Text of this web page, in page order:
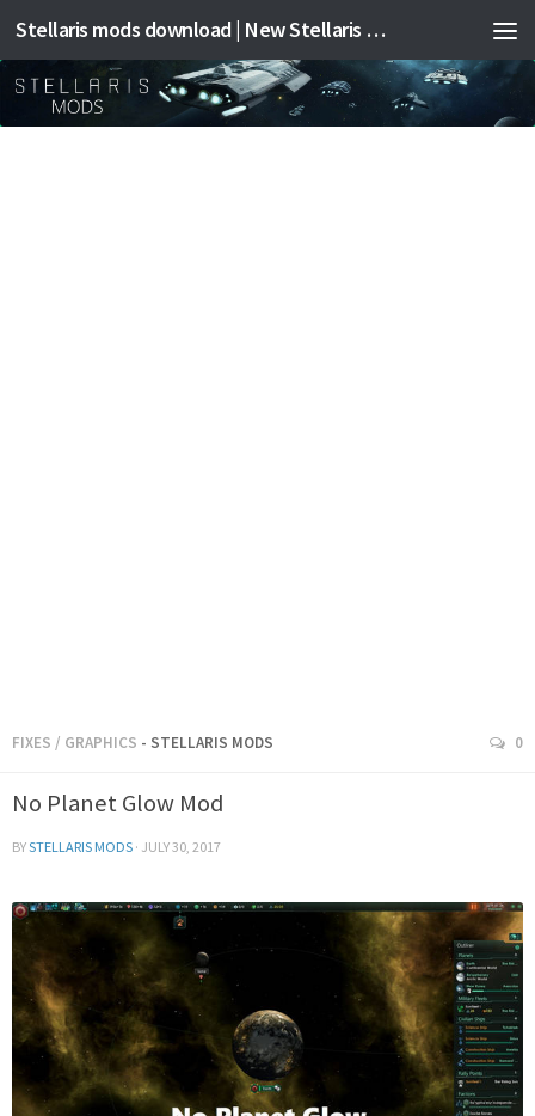
Stellaris mods download | New Stellaris mods
FIXES / GRAPHICS - STELLARIS MODS 0
No Planet Glow Mod
BYSTELLARIS MODS · JULY 30, 2017